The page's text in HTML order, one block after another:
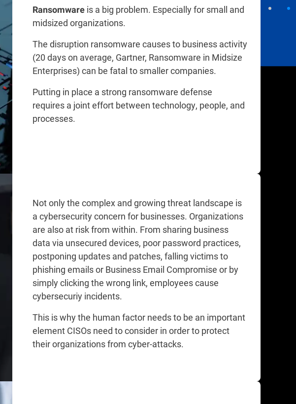
Ransomware is a big problem. Especially for small and
midsized organizations.​
The disruption ransomware causes to business activity
(20 days on average, Gartner, Ransomware in Midsize
Enterprises) can be fatal to smaller companies.
Putting in place a strong ransomware defense
requires a joint effort between technology, people, and
processes.​
Not only the complex and growing threat landscape is
a cybersecurity concern for businesses. Organizations
are also at risk from within. From sharing business
data via unsecured devices, poor password practices,
postponing updates and patches, falling victims to
phishing emails or Business Email Compromise or by
simply clicking the wrong link, employees cause
cybersecuriy incidents.​
This is why the human factor needs to be an important
element CISOs need to consider in order to protect
their organizations from cyber-attacks.​